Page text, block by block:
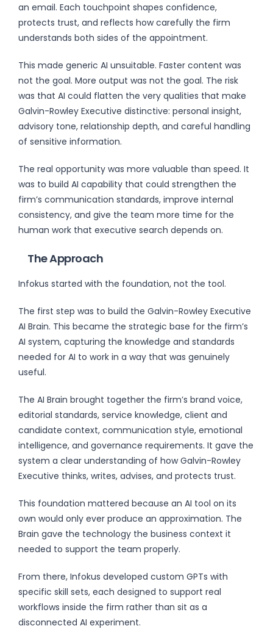
an email. Each touchpoint shapes confidence,
protects trust, and reflects how carefully the firm
understands both sides of the appointment.
This made generic AI unsuitable. Faster content was
not the goal. More output was not the goal. The risk
was that AI could flatten the very qualities that make
Galvin-Rowley Executive distinctive: personal insight,
advisory tone, relationship depth, and careful handling
of sensitive information.
The real opportunity was more valuable than speed. It
was to build AI capability that could strengthen the
firm’s communication standards, improve internal
consistency, and give the team more time for the
human work that executive search depends on.
The Approach
Infokus started with the foundation, not the tool.
The first step was to build the Galvin-Rowley Executive
AI Brain. This became the strategic base for the firm’s
AI system, capturing the knowledge and standards
needed for AI to work in a way that was genuinely
useful.
The AI Brain brought together the firm’s brand voice,
editorial standards, service knowledge, client and
candidate context, communication style, emotional
intelligence, and governance requirements. It gave the
system a clear understanding of how Galvin-Rowley
Executive thinks, writes, advises, and protects trust.
This foundation mattered because an AI tool on its
own would only ever produce an approximation. The
Brain gave the technology the business context it
needed to support the team properly.
From there, Infokus developed custom GPTs with
specific skill sets, each designed to support real
workflows inside the firm rather than sit as a
disconnected AI experiment.